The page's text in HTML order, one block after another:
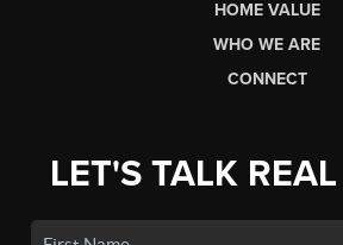
HOME VALUE
WHO WE ARE
CONNECT
LET'S TALK